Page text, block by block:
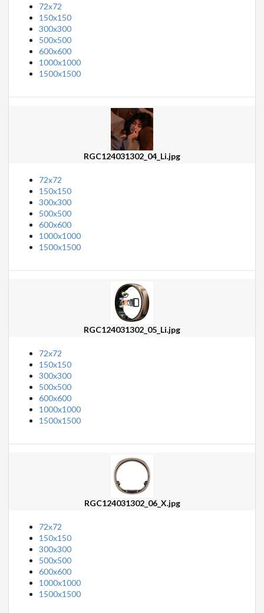
72x72
150x150
300x300
500x500
600x600
1000x1000
1500x1500
RGC124031302_04_Li.jpg
72x72
150x150
300x300
500x500
600x600
1000x1000
1500x1500
RGC124031302_05_Li.jpg
72x72
150x150
300x300
500x500
600x600
1000x1000
1500x1500
RGC124031302_06_X.jpg
72x72
150x150
300x300
500x500
600x600
1000x1000
1500x1500